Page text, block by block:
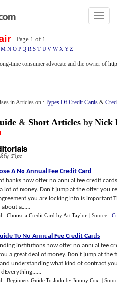
Toggle
Page 1 of 1
M N O P Q R S T U V W X Y Z
time consumer advocate and the owner of
in Articles on : Types Of Credit Cards &
& Short Articles by Nick
1
A No Annual Fee Credit Card
banks now offer no annual fee credit
lot of money. Don't jump at the offer you
you are locking into is
about a......
: Choose a Credit Card by Art Taylor. | Source :
To No Annual Fee Credit Cards
institutions now offer no annual fee
a great deal of money. Don't jump at
understanding what kind of contract
: Beginners Guide To Judo by Jimmy Cox |